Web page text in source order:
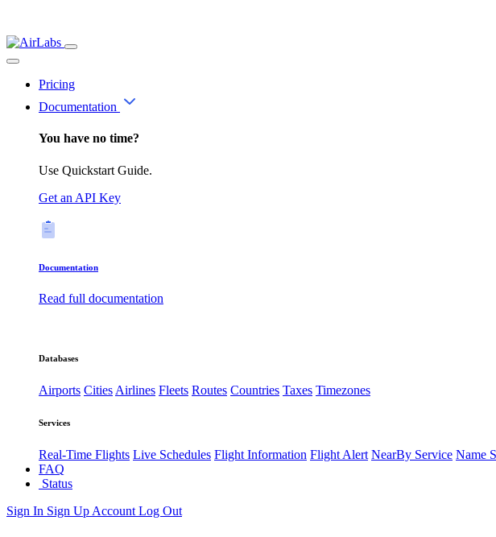
Pricing
Documentation
You have no time?
Use Quickstart Guide.
Get an API Key
Documentation
Read full documentation
Databases
Airports CitiesAirlines Fleets Routes Countries Taxes Timezones
Services
Real-Time Flights Live Schedules Flight Information Flight Alert NearBy Service Name
FAQ
Status
Sign In Sign Up Account Log Out